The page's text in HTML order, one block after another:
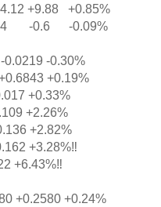
+9.88 +0.85%
-0.6 -0.09%
0.0219 -0.30%
+0.19%
+0.33%
+2.26%
+2.82%
+3.28%‼️
+6.43%‼️
+0.2580 +0.24%